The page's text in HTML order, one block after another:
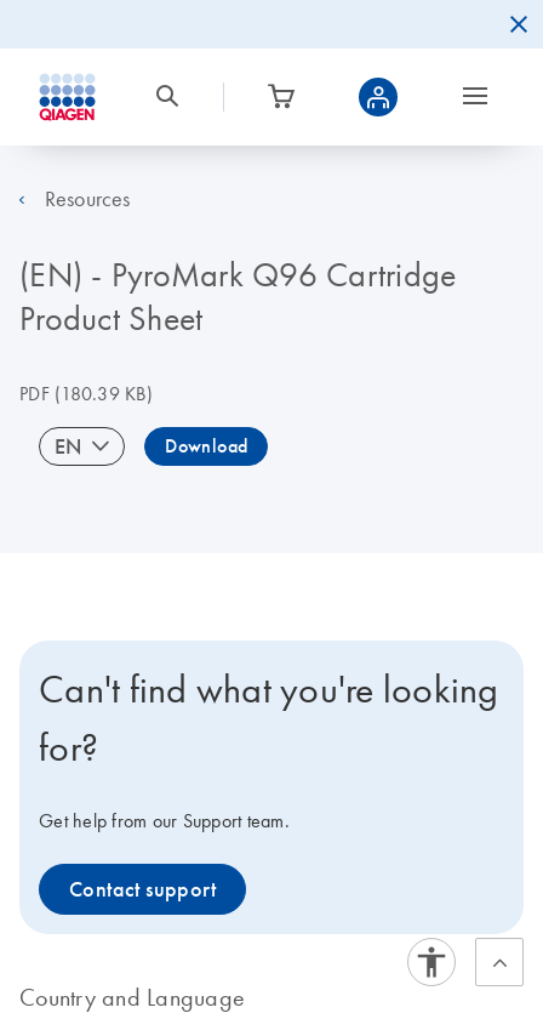
Resources
(EN) - PyroMark Q96 Cartridge
Product Sheet
PDF(180.39 KB)
EN Download
Can't find what you're looking
for?
Get help from our Support team.
Contact support
Country and Language